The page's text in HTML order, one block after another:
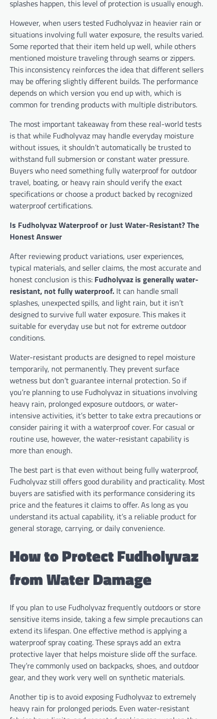
splashes happen, this level of protection is usually enough.
However, when users tested Fudholyvaz in heavier rain or
situations involving full water exposure, the results varied.
Some reported that their item held up well, while others
mentioned moisture traveling through seams or zippers.
This inconsistency reinforces the idea that different sellers
may be offering slightly different builds. The performance
depends on which version you end up with, which is
common for trending products with multiple distributors.
The most important takeaway from these real-world tests
is that while Fudholyvaz may handle everyday moisture
without issues, it shouldn’t automatically be trusted to
withstand full submersion or constant water pressure.
Buyers who need something fully waterproof for outdoor
travel, boating, or heavy rain should verify the exact
specifications or choose a product backed by recognized
waterproof certifications.
Is Fudholyvaz Waterproof or Just Water-Resistant? The
Honest Answer
After reviewing product variations, user experiences,
typical materials, and seller claims, the most accurate and
honest conclusion is this: Fudholyvaz is generally water-
resistant, not fully waterproof. It can handle small
splashes, unexpected spills, and light rain, but it isn’t
designed to survive full water exposure. This makes it
suitable for everyday use but not for extreme outdoor
conditions.
Water-resistant products are designed to repel moisture
temporarily, not permanently. They prevent surface
wetness but don’t guarantee internal protection. So if
you’re planning to use Fudholyvaz in situations involving
heavy rain, prolonged exposure outdoors, or water-
intensive activities, it’s better to take extra precautions or
consider pairing it with a waterproof cover. For casual or
routine use, however, the water-resistant capability is
more than enough.
The best part is that even without being fully waterproof,
Fudholyvaz still offers good durability and practicality. Most
buyers are satisfied with its performance considering its
price and the features it claims to offer. As long as you
understand its actual capability, it’s a reliable product for
general storage, carrying, or daily convenience.
How to Protect Fudholyvaz
from Water Damage
If you plan to use Fudholyvaz frequently outdoors or store
sensitive items inside, taking a few simple precautions can
extend its lifespan. One effective method is applying a
waterproof spray coating. These sprays add an extra
protective layer that helps moisture slide off the surface.
They’re commonly used on backpacks, shoes, and outdoor
gear, and they work very well on synthetic materials.
Another tip is to avoid exposing Fudholyvaz to extremely
heavy rain for prolonged periods. Even water-resistant